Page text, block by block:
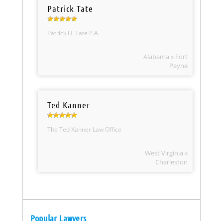
Patrick Tate
Patrick H. Tate P.A.
Alabama » Fort
Payne
Ted Kanner
The Ted Kanner Law Office
West Virginia »
Charleston
Popular Lawyers